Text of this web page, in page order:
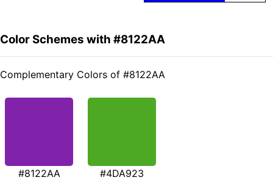
Color Schemes with #8122AA
Complementary Colors of #8122AA
#8122AA #4DA923